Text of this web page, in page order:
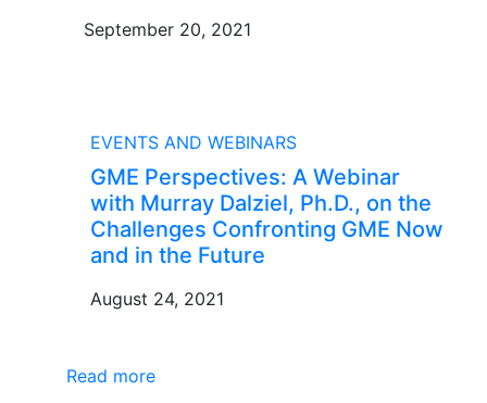
September 20, 2021
EVENTS AND WEBINARS
GME Perspectives: A Webinar
with Murray Dalziel, Ph.D., on the
Challenges Confronting GME Now
and in the Future
August 24, 2021
Read more